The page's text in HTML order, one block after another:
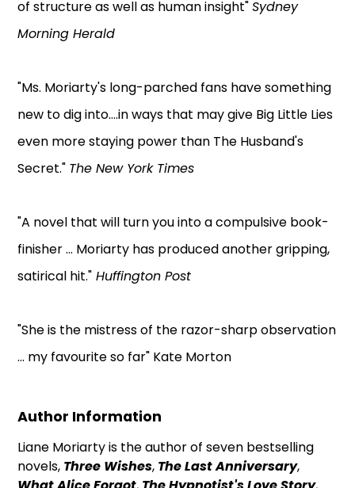
of structure as well as human insight"Sydney
Morning Herald
"Ms. Moriarty's long-parched fans have something
new to dig into....in ways that may give Big Little Lies
even more staying power than The Husband's
Secret." The New York Times
"A novel that will turn you into a compulsive book-
finisher ... Moriarty has produced another gripping,
satirical hit." Huffington Post
"She is the mistress of the razor-sharp observation
... my favourite so far" Kate Morton
Author Information
Liane Moriarty is the author of seven bestselling
novels, Three Wishes, The Last Anniversary,